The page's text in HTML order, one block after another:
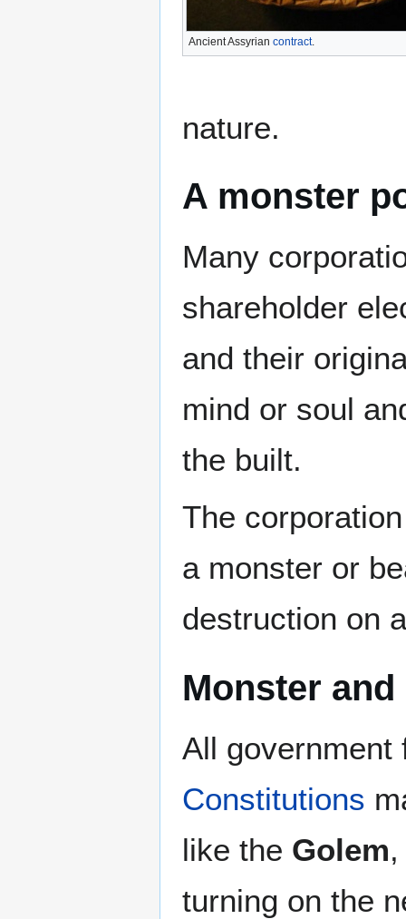
Ancient Assyrian contract.
nature.
A monster
Many
shareholder
and their
mind or soul
the built.
The
a monster or
destruction on
Monster
All
Constitutions
like the Golem
turning on the